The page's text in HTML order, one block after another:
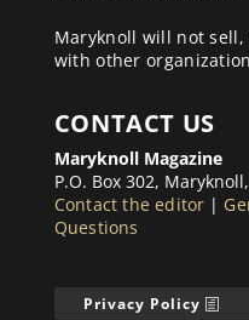
Maryknoll will not
with other
CONTACT US
Maryknoll Magazine
P.O. Box 302,
Contact the editor |
Questions
Privacy Policy